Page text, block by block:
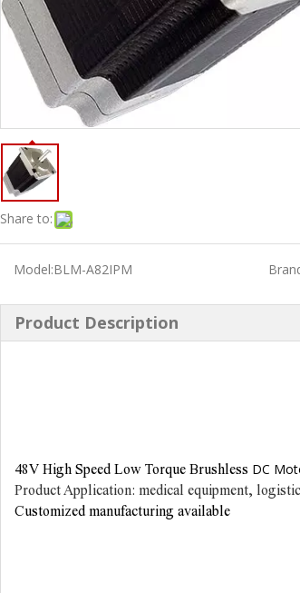
Share to:
Model:BLM-A82IPM
Product Description
48V High Speed Low Torque Brushless DC
Product Application: medical equipment,
Customized manufacturing available